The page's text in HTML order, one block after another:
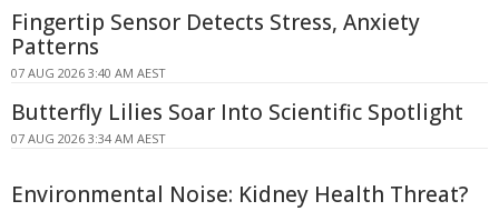
Fingertip Sensor Detects Stress, Anxiety
Patterns
07 AUG 2026 3:40 AM AEST
Butterfly Lilies Soar Into Scientific Spotlight
07 AUG 2026 3:34 AM AEST
Environmental Noise: Kidney Health Threat?